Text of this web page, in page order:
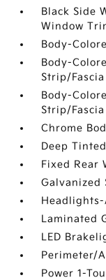
Black Side
Window
Body-
Body-
Strip/
Body-
Strip/
Chrome
Deep
Fixed Rear
Galvanized
Laminated
LED
Perimeter/
Power 1-